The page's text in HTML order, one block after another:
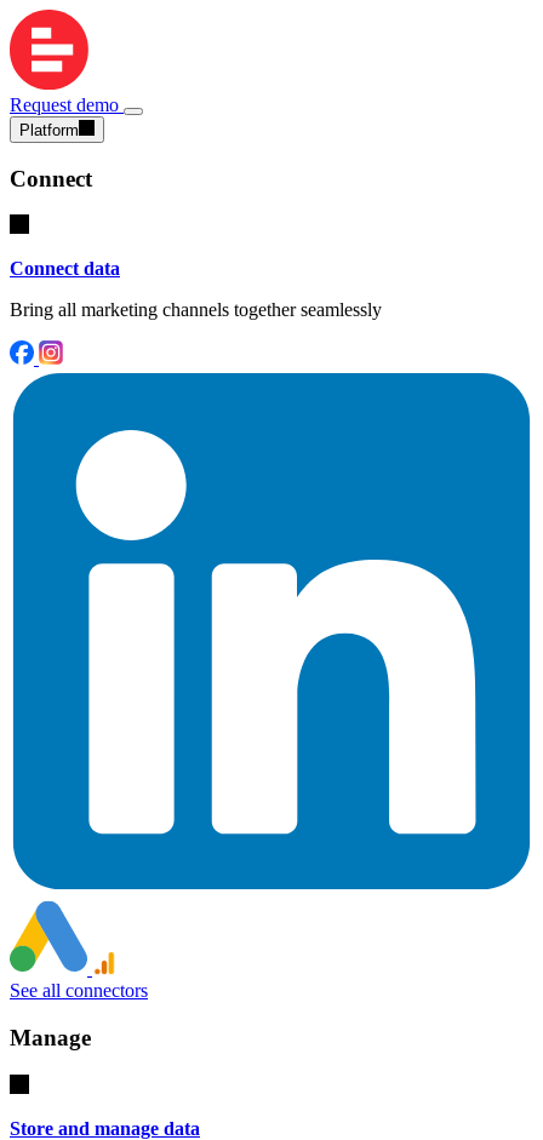
Request demo
Platform
Connect
Connect data
Bring all marketing channels together seamlessly
See all connectors
Manage
Store and manage data